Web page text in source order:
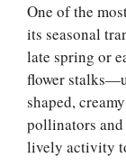
One of the
its seasonal
late spring or
flower
shaped,
pollinators
lively activity